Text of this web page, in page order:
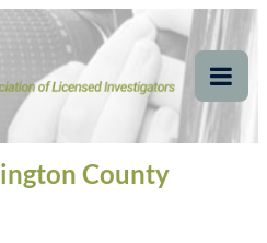
Licensed
Investigators
County